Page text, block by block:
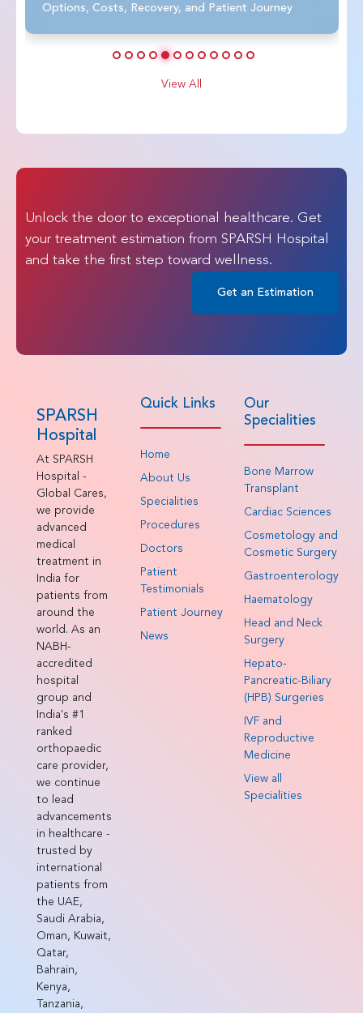
Options, Costs, Recovery, and Patient Journey
View All
Unlock the door to exceptional healthcare. Get
your treatment estimation from SPARSH Hospital
and take the first step toward wellness.
Get an Estimation
SPARSH
Hospital
At SPARSH
Hospital -
Global Cares,
we provide
advanced
medical
treatment in
India for
patients from
around the
world. As an
NABH-
accredited
hospital
group and
India's #1
ranked
orthopaedic
care provider,
we continue
to lead
advancements
in healthcare -
trusted by
international
patients from
the UAE,
Saudi Arabia,
Oman, Kuwait,
Qatar,
Bahrain,
Kenya,
Tanzania,
Quick Links
Home
About Us
Specialities
Procedures
Doctors
Patient
Testimonials
Patient Journey
News
Our
Specialities
Bone Marrow
Transplant
Cardiac Sciences
Cosmetology and
Cosmetic Surgery
Gastroenterology
Haematology
Head and Neck
Surgery
Hepato-
Pancreatic-Biliary
(HPB) Surgeries
IVF and
Reproductive
Medicine
View all
Specialities